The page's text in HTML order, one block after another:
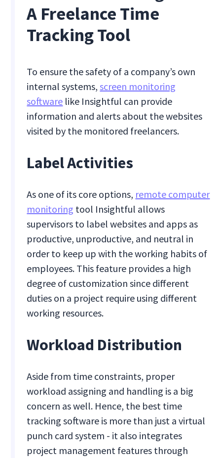
A Freelance Time
Tracking Tool
To ensure the safety of a company’s own
internal systems,screen monitoring
software like Insightful can provide
information and alerts about the websites
visited by the monitored freelancers.
Label Activities
As one of its core options, remote computer
monitoring tool Insightful allows
supervisors to label websites and apps as
productive, unproductive, and neutral in
order to keep up with the working habits of
employees. This feature provides a high
degree of customization since different
duties on a project require using different
working resources.
Workload Distribution
Aside from time constraints, proper
workload assigning and handling is a big
concern as well. Hence, the best time
tracking software is more than just a virtual
punch card system - it also integrates
project management features through